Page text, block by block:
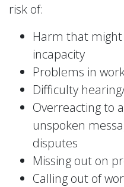
risk of:
Harm that
incapacity
Problems in
Difficulty
Overreacting to
unspoken
disputes
Missing out on
Calling out of